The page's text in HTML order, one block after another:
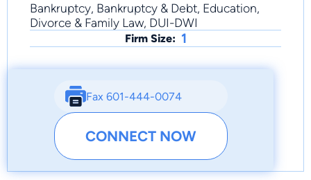
Bankruptcy, Bankruptcy & Debt, Education,
Divorce & Family Law, DUI-DWI
Firm Size: 1
Fax 601-444-0074
CONNECT NOW